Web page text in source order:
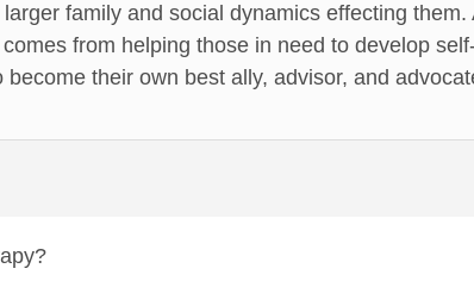
family and social dynamics effecting them.
from helping those in need to develop
their own best ally, advisor, and